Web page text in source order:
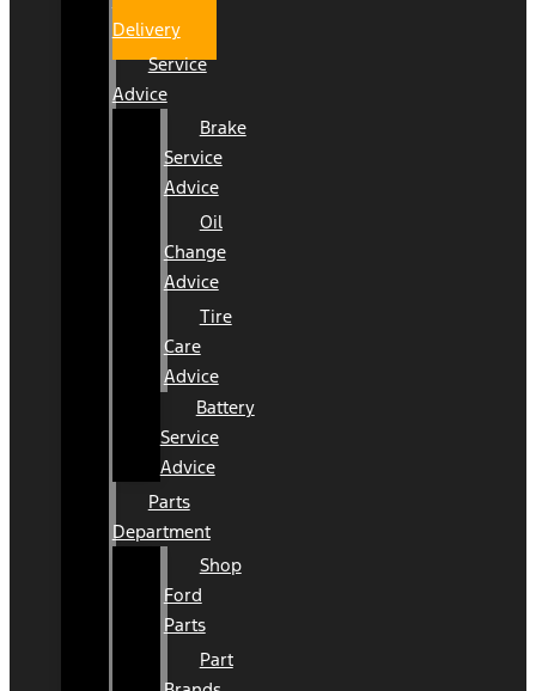
Delivery
Service
Advice
Brake
Service
Advice
Oil
Change
Advice
Tire
Care
Advice
Battery
Service
Advice
Parts
Department
Shop
Ford
Parts
Part